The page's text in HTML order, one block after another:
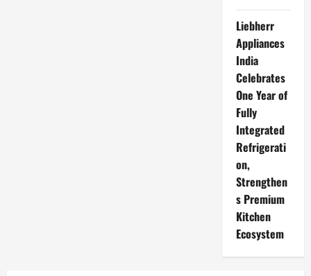
Liebherr
Appliances
India
Celebrates
One Year of
Fully
Integrated
Refrigerati
on,
Strengthen
s Premium
Kitchen
Ecosystem